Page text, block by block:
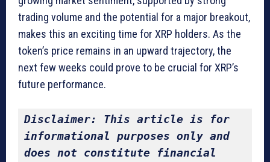
trading volume and the potential for a major breakout,
makes this an exciting time for XRP holders. As the
token’s price remains in an upward trajectory, the
next few weeks could prove to be crucial for XRP’s
future performance.
Disclaimer: This article is for
informational purposes only and
does not constitute financial